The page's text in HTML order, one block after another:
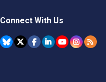
Connect With Us